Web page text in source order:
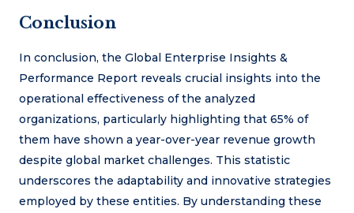
Conclusion
In conclusion, the Global Enterprise Insights &
Performance Report reveals crucial insights into the
operational effectiveness of the analyzed
organizations, particularly highlighting that 65% of
them have shown a year-over-year revenue growth
despite global market challenges. This statistic
underscores the adaptability and innovative strategies
employed by these entities. By understanding these